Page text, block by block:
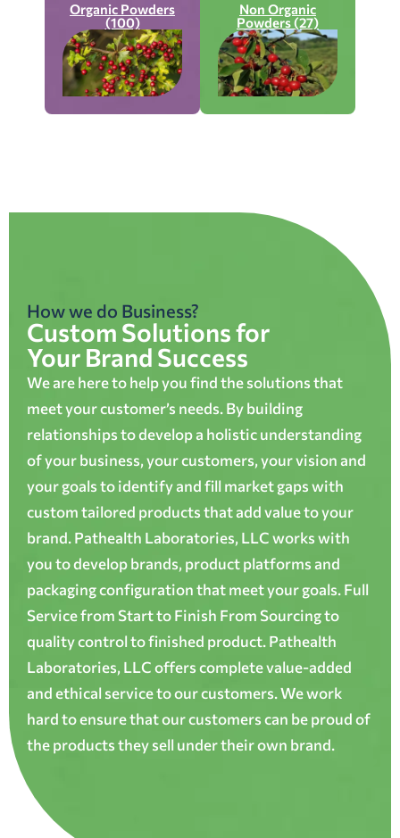
Organic Powders
(100)
Non Organic
Powders (27)
How we do Business?
Custom Solutions for
Your Brand Success
We are here to help you find the solutions that
meet your customer’s needs. By building
relationships to develop a holistic understanding
of your business, your customers, your vision and
your goals to identify and fill market gaps with
custom tailored products that add value to your
brand. Pathealth Laboratories, LLC works with
you to develop brands, product platforms and
packaging configuration that meet your goals. Full
Service from Start to Finish From Sourcing to
quality control to finished product. Pathealth
Laboratories, LLC offers complete value-added
and ethical service to our customers. We work
hard to ensure that our customers can be proud of
the products they sell under their own brand.